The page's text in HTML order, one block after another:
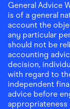
General Advice
is of a general
account the
any particular
should not be
accounting
decision,
with regard to
independent
advice before
appropriateness